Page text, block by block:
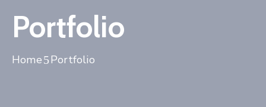
Portfolio
Home Portfolio